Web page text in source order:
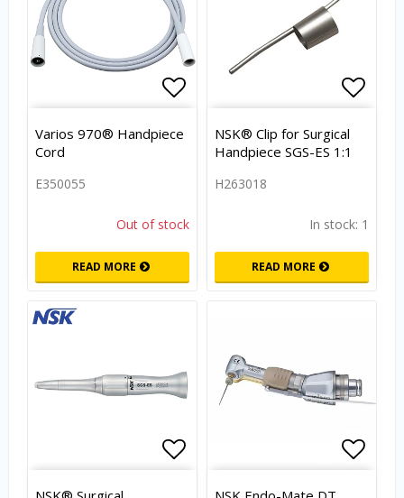
Add to list of favorites
Varios 970® Handpiece
Cord
E350055
Out of stock
READ MORE
Add
NSK® Clip for Surgical
Handpiece SGS-ES 1:1
H263018
In stock: 1
READ MORE
Add to list of favorites